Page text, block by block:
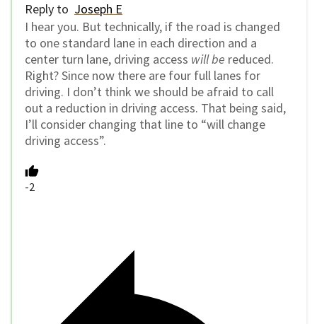
Reply to Joseph E
I hear you. But technically, if the road is changed
to one standard lane in each direction and a
center turn lane, driving access will be reduced.
Right? Since now there are four full lanes for
driving. I don’t think we should be afraid to call
out a reduction in driving access. That being said,
I’ll consider changing that line to “will change
driving access”.
-2